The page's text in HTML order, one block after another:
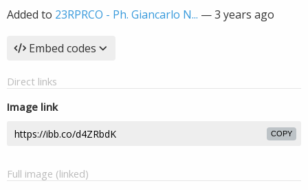
Added to 23RPRCO - Ph. Giancarlo N... —3 years ago
Embed codes
Direct links
Image link
COPY
Full image (linked)